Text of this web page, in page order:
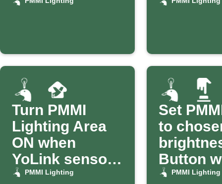
Turn PMMI
Lighting Area
ON when
YoLink sensor
alerts
PMMI Lighting
Set
to
Button
PMMI Lighting